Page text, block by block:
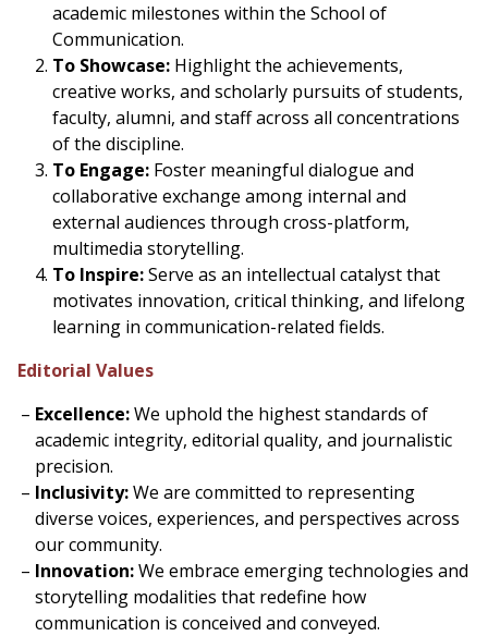
academic milestones within the School of
Communication.
To Showcase: Highlight the achievements,
creative works, and scholarly pursuits of students,
faculty, alumni, and staff across all concentrations
of the discipline.
To Engage: Foster meaningful dialogue and
collaborative exchange among internal and
external audiences through cross-platform,
multimedia storytelling.
To Inspire:Serve as an intellectual catalyst that
motivates innovation, critical thinking, and lifelong
learning in communication-related fields.
Editorial Values
Excellence:We uphold the highest standards of
academic integrity, editorial quality, and journalistic
precision.
Inclusivity:We are committed to representing
diverse voices, experiences, and perspectives across
our community.
Innovation:We embrace emerging technologies and
storytelling modalities that redefine how
communication is conceived and conveyed.